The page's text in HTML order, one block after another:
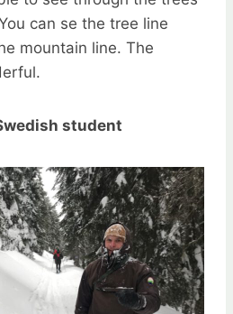
can se the tree line
mountain line. The
student